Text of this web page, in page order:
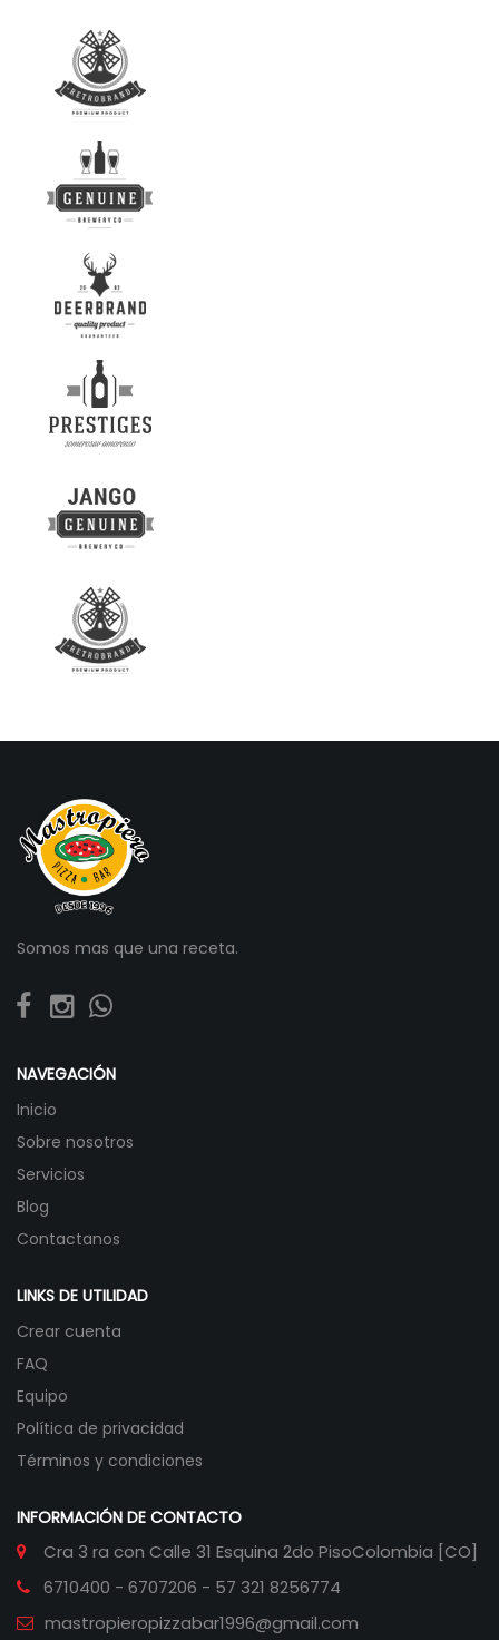
Somos mas que una receta.
NAVEGACIÓN
Inicio
Sobre nosotros
Servicios
Blog
Contactanos
LINKS DE UTILIDAD
Crear cuenta
FAQ
Equipo
Política de privacidad
Términos y condiciones
INFORMACIÓN DE CONTACTO
Cra 3 ra con Calle 31 Esquina 2do PisoColombia [CO]
6710400 - 6707206 - 57 321 8256774
mastropieropizzabar1996@gmail.com